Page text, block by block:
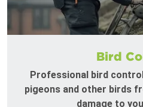
Bird
Professional bird
pigeons and other birds
damage to